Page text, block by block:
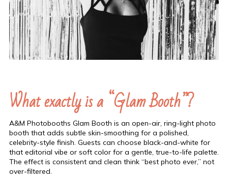
What exactly is a “Glam Booth”?
A&M Photobooths Glam Booth is an open-air, ring-light photo
booth that adds subtle skin-smoothing for a polished,
celebrity-style finish. Guests can choose black-and-white for
that editorial vibe or soft color for a gentle, true-to-life palette.
The effect is consistent and clean think “best photo ever,” not
over-filtered.